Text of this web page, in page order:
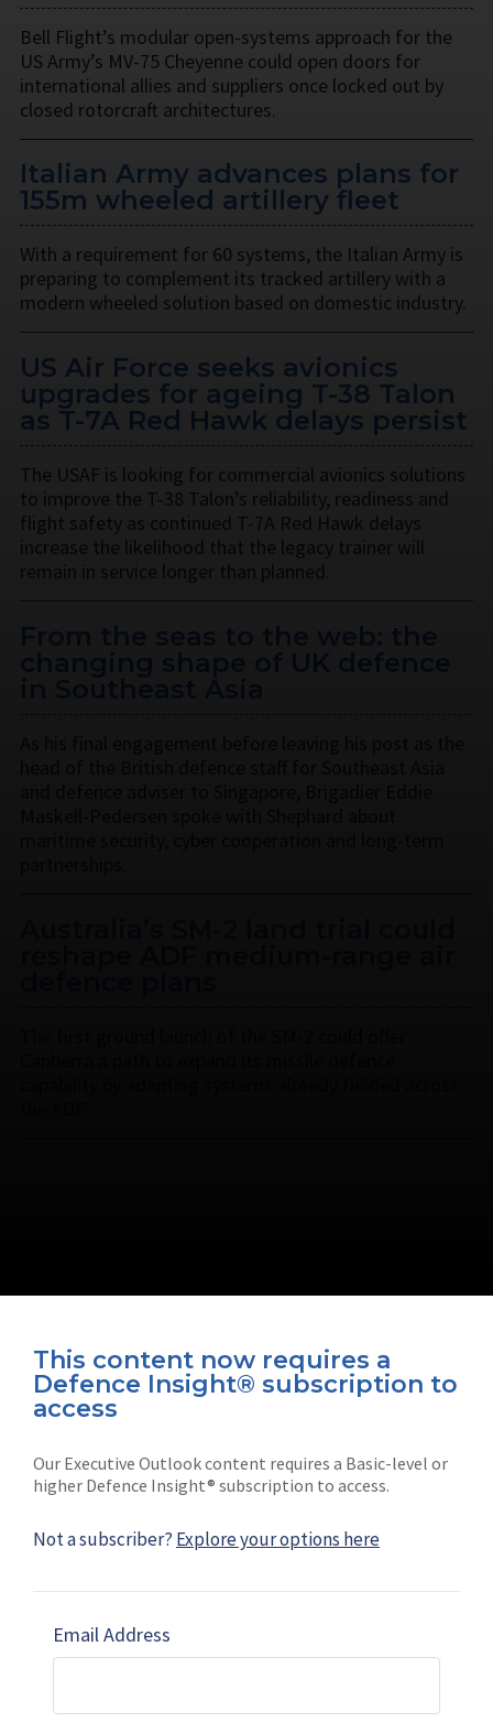
This content now requires a
Defence Insight® subscription to
access
Our Executive Outlook content requires a Basic-level or
higher Defence Insight® subscription to access.
Not a subscriber? Explore your options here
Email Address
Bell Flight’s modular open-systems approach for the
US Army’s MV-75 Cheyenne could open doors for
international allies and suppliers once locked out by
closed rotorcraft architectures.
Italian Army advances plans for
155m wheeled artillery fleet
With a requirement for 60 systems, the Italian Army is
preparing to complement its tracked artillery with a
modern wheeled solution based on domestic industry.
US Air Force seeks avionics
upgrades for ageing T-38 Talon
as T-7A Red Hawk delays persist
The USAF is looking for commercial avionics solutions
to improve the T-38 Talon’s reliability, readiness and
flight safety as continued T-7A Red Hawk delays
increase the likelihood that the legacy trainer will
Connect with us on socials
Subscribe
Shephard
Marketing solutions